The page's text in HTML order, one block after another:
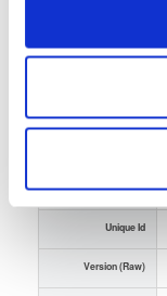
Type
Slug Id
Unique Id
Version (Raw)